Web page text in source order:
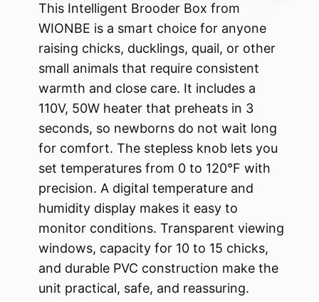
This Intelligent Brooder Box from
WIONBE is a smart choice for anyone
raising chicks, ducklings, quail, or other
small animals that require consistent
warmth and close care. It includes a
110V, 50W heater that preheats in 3
seconds, so newborns do not wait long
for comfort. The stepless knob lets you
set temperatures from 0 to 120°F with
precision. A digital temperature and
humidity display makes it easy to
monitor conditions. Transparent viewing
windows, capacity for 10 to 15 chicks,
and durable PVC construction make the
unit practical, safe, and reassuring.